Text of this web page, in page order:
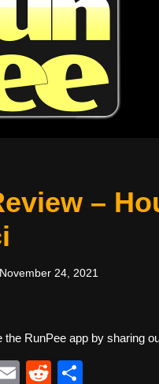
–
November 24, 2021
the RunPee app by sharing
E
R